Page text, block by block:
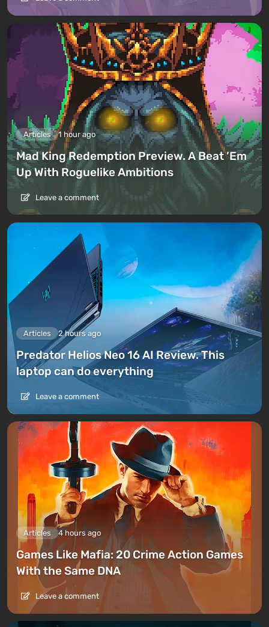
Articles 1 hour ago
Mad King Redemption Preview. A Beat ’Em
Up With Roguelike Ambitions
Leave a comment
Articles 2 hours ago
Predator Helios Neo 16 AI Review. This
laptop can do everything
Leave a comment
Articles 4 hours ago
Games Like Mafia: 20 Crime Action Games
With the Same DNA
Leave a comment